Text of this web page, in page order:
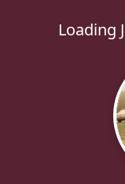
Loading